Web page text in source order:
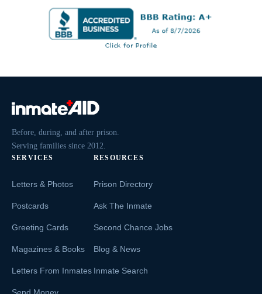
Before, during, and after prison.
Serving families since 2012.
SERVICES
Letters & Photos
Postcards
Greeting Cards
Magazines & Books
Letters From Inmates
RESOURCES
Prison Directory
Ask The Inmate
Second Chance Jobs
Blog & News
Inmate Search